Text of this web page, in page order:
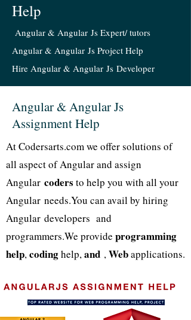
Help
Angular & Angular Js Expert/ tutors
Angular & Angular Js Project Help
Hire Angular & Angular Js Developer
Angular & Angular Js
Assignment Help
At Codersarts.com we offer solutions of
all aspect of Angular and assign
Angular coders to help you with all your
Angular needs.You can avail by hiring
Angular developers and
programmers.We provide programming
help,codinghelp,and ,Webapplications.